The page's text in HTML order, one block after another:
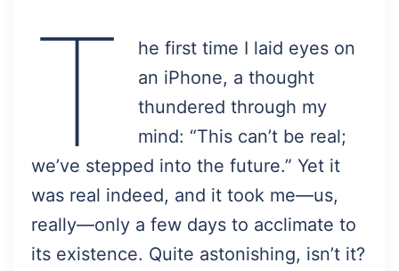
T
he first time I laid eyes on
an iPhone, a thought
thundered through my
mind: “This can’t be real;
we’ve stepped into the future.” Yet it
was real indeed, and it took me—us,
really—only a few days to acclimate to
its existence. Quite astonishing, isn’t it?